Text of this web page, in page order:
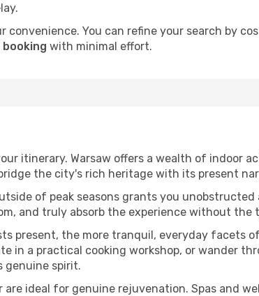
You can refine your search by
with minimal effort.
itinerary. Warsaw offers a wealth of indoor
the city's rich heritage with its present
of peak seasons grants you
and truly absorb the experience without
present, the more tranquil, everyday facets of
in a practical cooking workshop, or wander
genuine spirit.
are ideal for genuine rejuvenation. Spas and